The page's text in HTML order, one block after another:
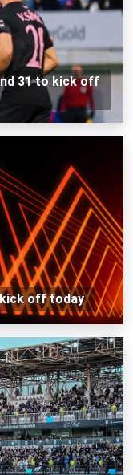
31 to kick off
kick off today